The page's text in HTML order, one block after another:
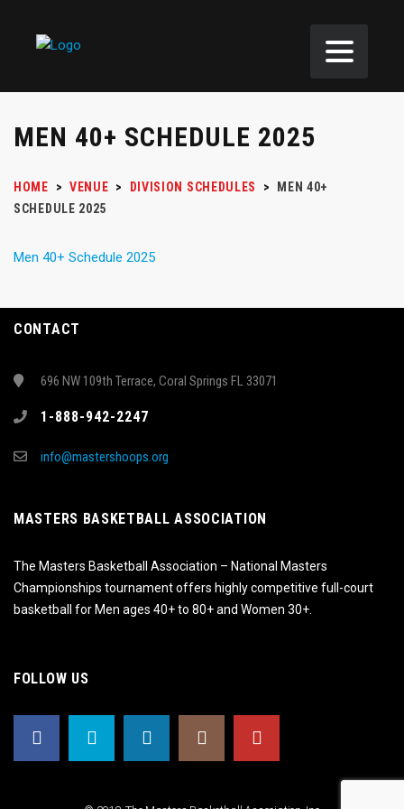
MEN 40+ SCHEDULE 2025
HOME > VENUE > DIVISION SCHEDULES >
MEN 40+
SCHEDULE 2025
Men 40+ Schedule 2025
CONTACT
696 NW 109th Terrace, Coral Springs FL 33071
1-888-942-2247
info@mastershoops.org
MASTERS BASKETBALL ASSOCIATION
The Masters Basketball Association – National Masters
Championships tournament offers highly competitive full-court
basketball for Men ages 40+ to 80+ and Women 30+.
FOLLOW US